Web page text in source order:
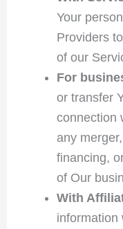
Your
Providers
of our
For
or transfer
connection
any
financing,
of Our
With
information